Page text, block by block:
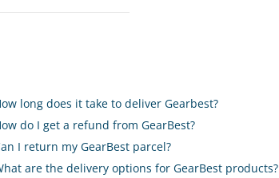
How long does it take to deliver Gearbest?
How do I get a refund from GearBest?
Can I return my GearBest parcel?
What are the delivery options for GearBest products?